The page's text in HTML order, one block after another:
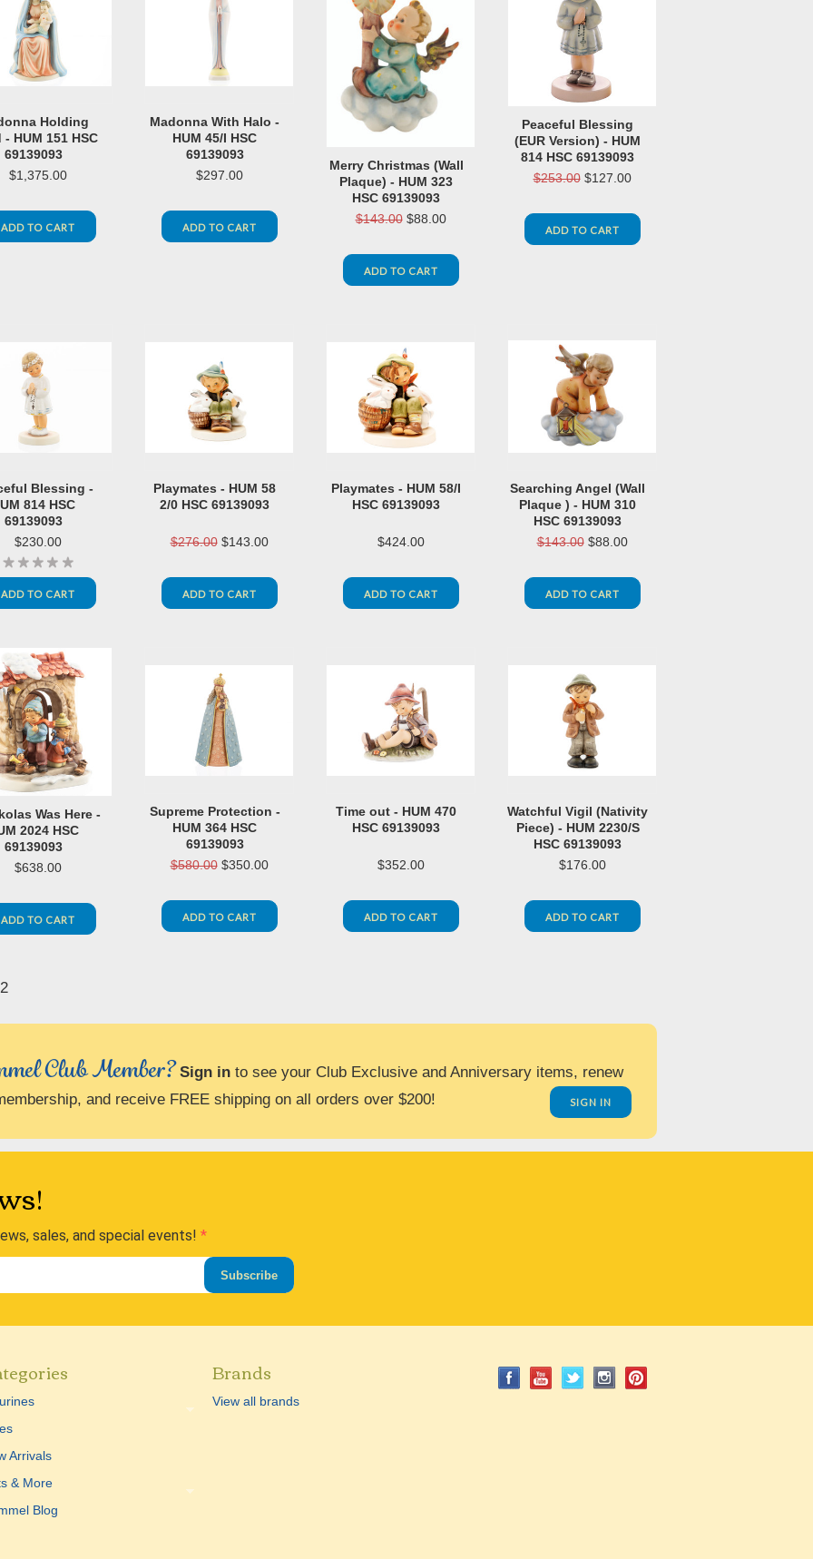
Holding
HUM 151 HSC
69139093
$1,375.00
ADD TO CART
Madonna With Halo -
HUM 45/I HSC
69139093
$297.00
ADD TO CART
Merry Christmas (Wall
Plaque) - HUM 323
HSC 69139093
$143.00 $88.00
ADD TO CART
Peaceful Blessing
(EUR Version) - HUM
814 HSC 69139093
$253.00 $127.00
ADD TO CART
Blessing -
814 HSC
69139093
$230.00
ADD TO CART
Playmates - HUM 58
2/0 HSC 69139093
$276.00 $143.00
ADD TO CART
Playmates - HUM 58/I
HSC 69139093
$424.00
ADD TO CART
Searching Angel (Wall
Plaque ) - HUM 310
HSC 69139093
$143.00 $88.00
ADD TO CART
Was Here -
2024 HSC
69139093
$638.00
ADD TO CART
Supreme Protection -
HUM 364 HSC
69139093
$580.00 $350.00
ADD TO CART
Time out - HUM 470
HSC 69139093
$352.00
ADD TO CART
Watchful Vigil (Nativity
Piece) - HUM 2230/S
HSC 69139093
$176.00
ADD TO CART
2
Club Member? Sign into see your Club Exclusive and Anniversary items, renew
and receive FREE shipping on all orders over $200!
SIGN IN
sales, and special events!
Subscribe
Arrivals
& More
Blog
Brands
View all brands